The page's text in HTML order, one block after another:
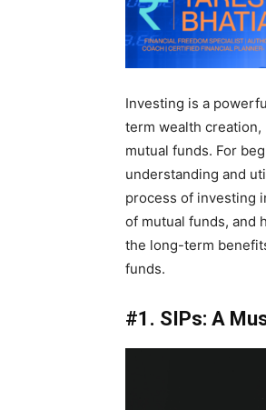
Investing is a
term wealth creation,
mutual funds. For
understanding and
process of investing
of mutual funds, and
the long-term
funds.
#1. SIPs: A